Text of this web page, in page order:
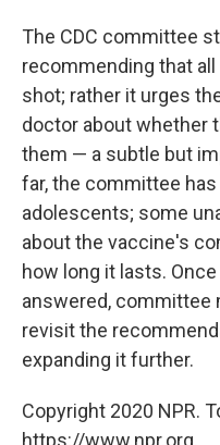
The CDC committee
recommending that
shot; rather it urges
doctor about whether
them — a subtle but
far, the committee
adolescents; some
about the vaccine's
how long it lasts.
answered, committee
revisit the
expanding it further.
Copyright 2020 NPR.
https://www.npr.org.